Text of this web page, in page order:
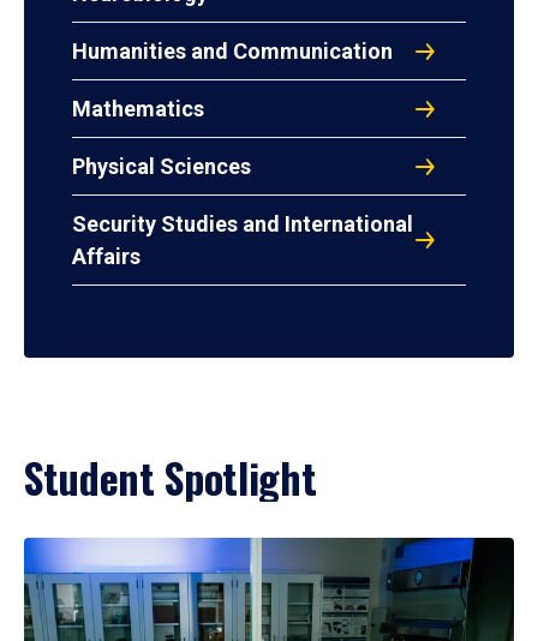
Humanities and Communication
Mathematics
Physical Sciences
Security Studies and International
Affairs
Student Spotlight